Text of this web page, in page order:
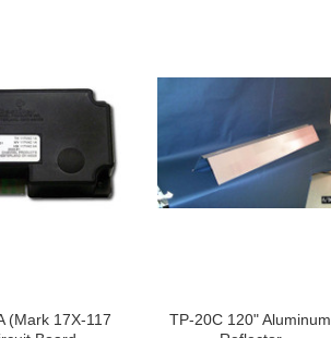
(Mark 17X-117
TP-20C 120" Aluminum